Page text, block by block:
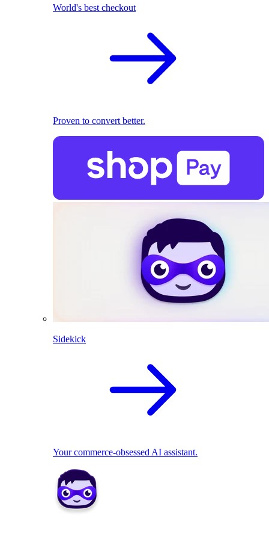
World's best checkout
Proven to convert better.
Sidekick
Your commerce-obsessed AI assistant.